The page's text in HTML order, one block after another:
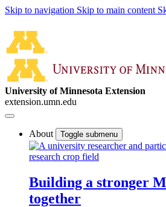
Skip to navigation Skip to main content
University of Minnesota Extension
extension.umn.edu
About Toggle submenu
Building a stronger
together